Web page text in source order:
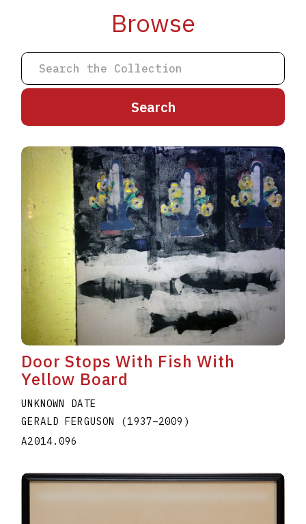
Browse
A B C D E F G H I
J
K
L M N O P Q R S
T
W X Y Z
Door Stops With Fish With
Yellow Board
UNKNOWN DATE
GERALD FERGUSON (1937–2009 )
A2014.096